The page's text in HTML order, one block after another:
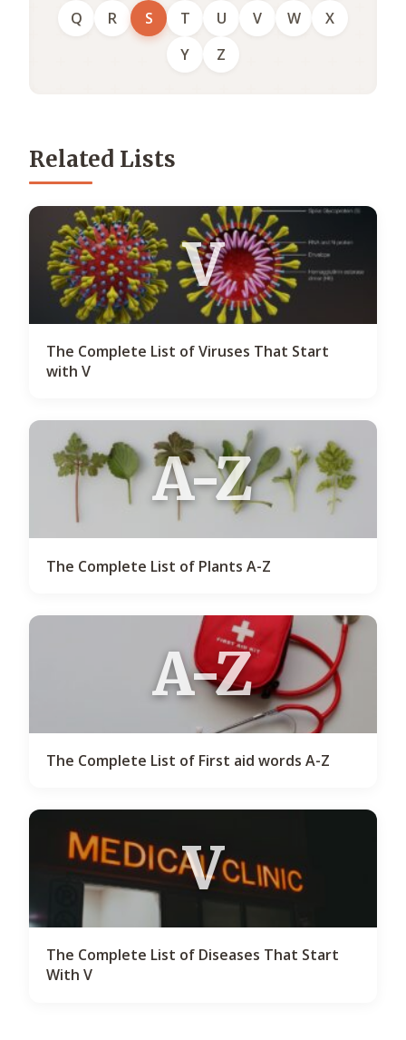
Q
R S T U V W
X
Y
Z
Related Lists
V
The Complete List of Viruses That Start
with V
A-Z
The Complete List of Plants A-Z
A-Z
The Complete List of First aid words A-Z
V
The Complete List of Diseases That Start
With V